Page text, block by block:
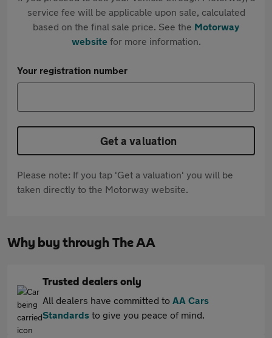
service fee will be applicable upon sale, calculated
based on the final sale price. See the Motorway
websitefor more information.
Your registration number
Get a valuation
Please note: If you tap 'Get a valuation' you will be
taken directly to the Motorway website.
Why buy through The AA
Trusted dealers only
All dealers have committed to AA Cars
Standards to give you peace of mind.